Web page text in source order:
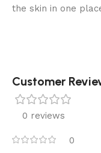
the skin in one
Customer
0 reviews
0